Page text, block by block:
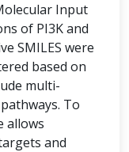
Input
of PI3K and
SMILES were
based on
multi-
To
allows
and